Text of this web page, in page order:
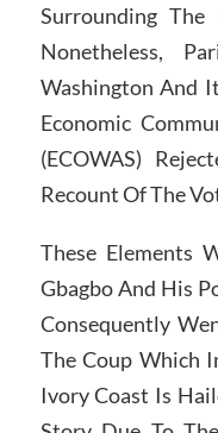
Surrounding
Nonetheless,
Washington And
Economic
(ECOWAS)
Recount Of The
These Elements
Gbagbo And His
Consequently
The Coup Which
Ivory Coast Is